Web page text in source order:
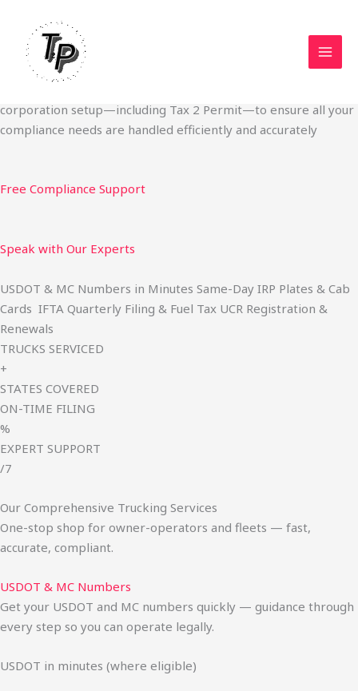
content
Done Fast
We specialize in obtaining State Permits, USDOT registration,
IFTA filing, MC Authority, UCR, BOC-3, IRP plates, IFTA
corporation setup—including Tax 2 Permit—to ensure all your
compliance needs are handled efficiently and accurately
Free Compliance Support
Speak with Our Experts
USDOT & MC Numbers in Minutes Same-Day IRP Plates & Cab
Cards IFTA Quarterly Filing & Fuel Tax UCR Registration &
Renewals
TRUCKS SERVICED
+
STATES COVERED
ON-TIME FILING
%
EXPERT SUPPORT
/7
Our Comprehensive Trucking Services
One-stop shop for owner-operators and fleets — fast,
accurate, compliant.
USDOT & MC Numbers
Get your USDOT and MC numbers quickly — guidance through
every step so you can operate legally.
USDOT in minutes (where eligible)